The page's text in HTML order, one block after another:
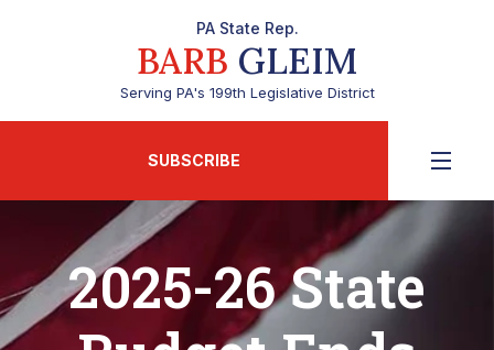
PA State Rep.
BARB GLEIM
Serving PA's 199th Legislative District
SUBSCRIBE
2025-26 State